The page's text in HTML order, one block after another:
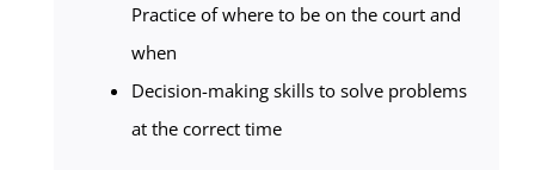
Practice of where to be on the court and
when
Decision-making skills to solve problems
at the correct time